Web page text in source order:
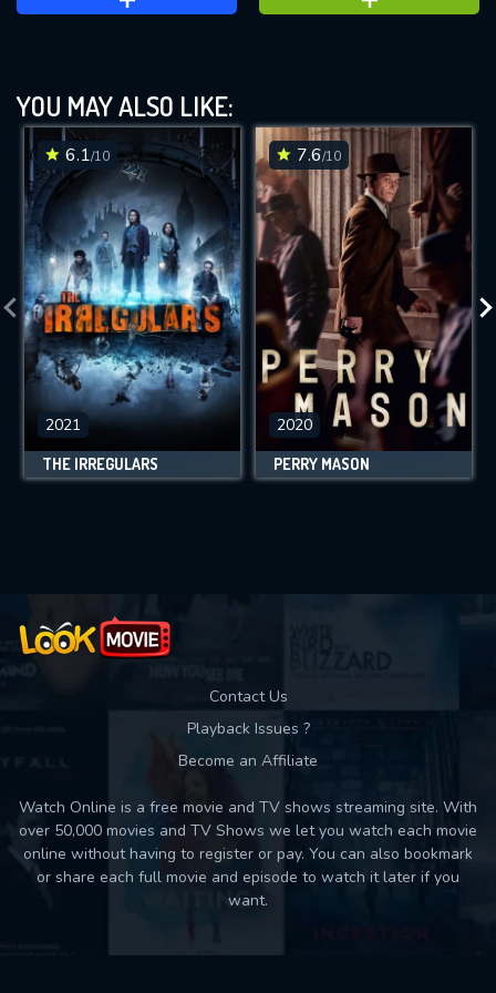
YOU MAY ALSO LIKE:
6.1/10
2021
THE IRREGULARS
7.6/10
2020
PERRY MASON
Contact Us
Playback Issues ?
Become an Affiliate
Watch Online is a free movie and TV shows streaming site. With
over 50,000 movies and TV Shows we let you watch each movie
online without having to register or pay. You can also bookmark
or share each full movie and episode to watch it later if you
want.